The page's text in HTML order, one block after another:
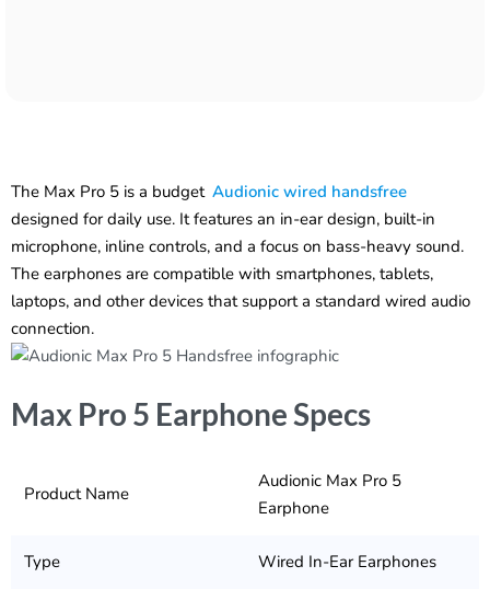
The Max Pro 5 is a budget Audionic wired handsfree
designed for daily use. It features an in-ear design, built-in
microphone, inline controls, and a focus on bass-heavy sound.
The earphones are compatible with smartphones, tablets,
laptops, and other devices that support a standard wired audio
connection.
Max Pro 5 Earphone Specs
Product Name
Audionic Max Pro 5
Earphone
Type Wired In-Ear Earphones